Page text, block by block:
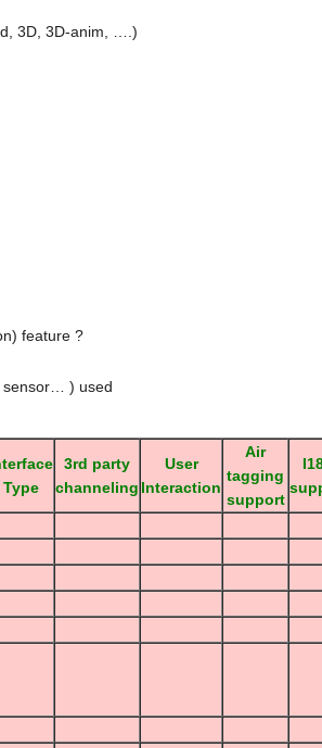
3D, 3D-anim, ….)
feature ?
sensor… ) used
Type
3rd party
channeling
User
Interaction
Air
tagging
support